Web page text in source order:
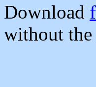
Download
without